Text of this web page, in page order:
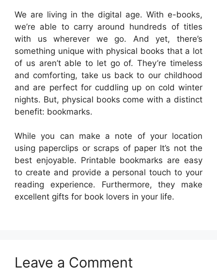
We are living in the digital age. With e-books,
we’re able to carry around hundreds of titles
with us wherever we go. And yet, there’s
something unique with physical books that a lot
of us aren’t able to let go of. They’re timeless
and comforting, take us back to our childhood
and are perfect for cuddling up on cold winter
nights. But, physical books come with a distinct
benefit: bookmarks.
While you can make a note of your location
using paperclips or scraps of paper It’s not the
best enjoyable. Printable bookmarks are easy
to create and provide a personal touch to your
reading experience. Furthermore, they make
excellent gifts for book lovers in your life.
Leave a Comment